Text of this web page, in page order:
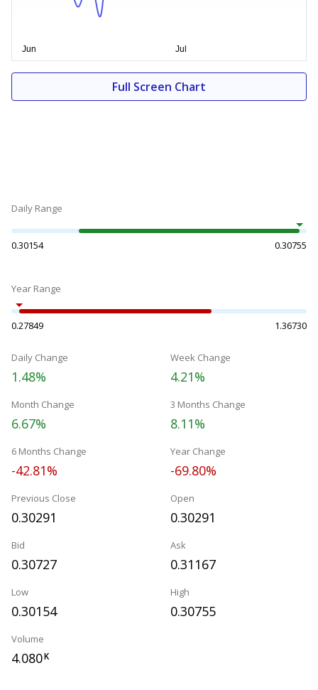
Full Screen Chart
Daily Range
0.30154 0.30755
Year Range
0.27849 1.36730
Daily Change
1.48%
Week Change
4.21%
Month Change
6.67%
3 Months Change
8.11%
6 Months Change
-42.81%
Year Change
-69.80%
Previous Close
0.30291
Open
0.30291
Bid
0.30727
Ask
0.31167
Low
0.30154
High
0.30755
Volume
4.080K